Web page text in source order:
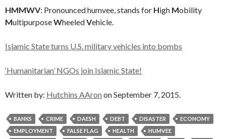
HMMWV: Pronounced humvee, stands for High Mobility
MultipurposeWheeledVehicle.
Islamic State turns U.S. military vehicles into bombs
‘Humanitarian’ NGOs join Islamic State!
Written by: Hutchins AAron on September 7, 2015.
BANKS CRIME DAESH DEBT DISASTER
ECONOMY
EMPLOYMENT
FALSE FLAG HEALTH
HUMVEE